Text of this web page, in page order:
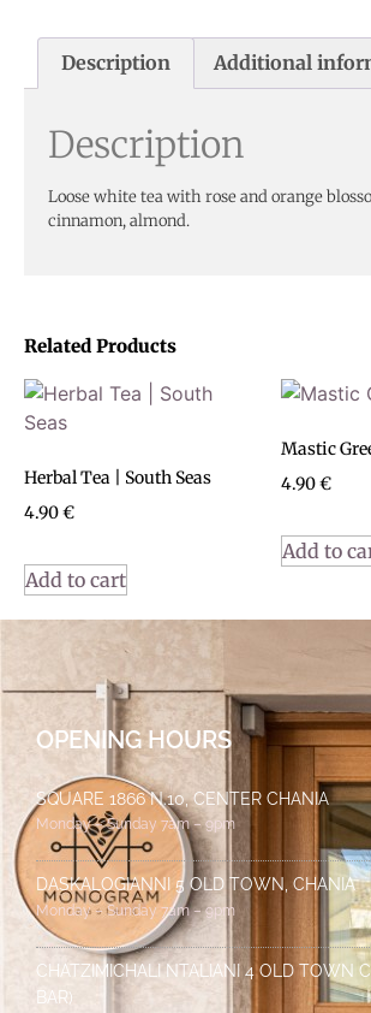
Related Products
Herbal Tea | South Seas
4.90€
Add to cart
Mastic
4.90€
Add to
Description Additional
Description
Loose white tea with rose and orange
cinnamon, almond.
OPENING HOURS
SQUARE 1866 N.10, CENTER CHANIA
Monday – Sunday 7am – 9pm
DASKALOGIANNI 5 OLD TOWN, CHANIA
Monday – Sunday 7am – 9pm
CHATZIMICHALI NTALIANI 4 OLD TOWN
BAR)